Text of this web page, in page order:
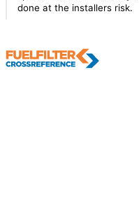
done at the installers risk.